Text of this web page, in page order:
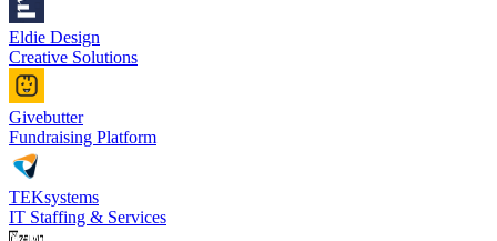
Eldie Design
Creative Solutions
Givebutter
Fundraising Platform
TEKsystems
IT Staffing & Services